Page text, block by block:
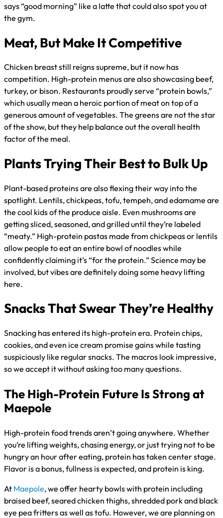
says “good morning” like a latte that could also spot you at
the gym.
Meat, But Make It Competitive
Chicken breast still reigns supreme, but it now has
competition. High-protein menus are also showcasing beef,
turkey, or bison. Restaurants proudly serve “protein bowls,”
which usually mean a heroic portion of meat on top of a
generous amount of vegetables. The greens are not the star
of the show, but they help balance out the overall health
factor of the meal.
Plants Trying Their Best to Bulk Up
Plant-based proteins are also flexing their way into the
spotlight. Lentils, chickpeas, tofu, tempeh, and edamame are
the cool kids of the produce aisle. Even mushrooms are
getting sliced, seasoned, and grilled until they’re labeled
“meaty.” High-protein pastas made from chickpeas or lentils
allow people to eat an entire bowl of noodles while
confidently claiming it’s “for the protein.” Science may be
involved, but vibes are definitely doing some heavy lifting
here.
Snacks That Swear They’re Healthy
Snacking has entered its high-protein era. Protein chips,
cookies, and even ice cream promise gains while tasting
suspiciously like regular snacks. The macros look impressive,
so we accept it without asking too many questions.
The High-Protein Future Is Strong at
Maepole
High-protein food trends aren’t going anywhere. Whether
you’re lifting weights, chasing energy, or just trying not to be
hungry an hour after eating, protein has taken center stage.
Flavor is a bonus, fullness is expected, and protein is king.
At Maepole, we offer hearty bowls with protein including
braised beef, seared chicken thighs, shredded pork and black
eye pea fritters as well as tofu. However, we are planning on